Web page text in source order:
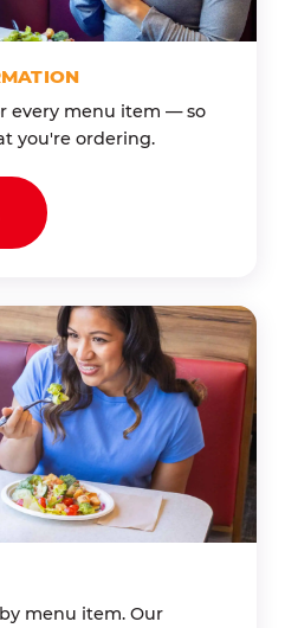
every menu item — so
you're ordering.
menu item. Our